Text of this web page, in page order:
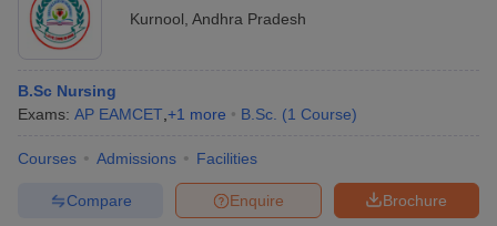
Kurnool Andhra Pradesh
B.Sc Nursing
Exams: AP EAMCET +1 more B.Sc. (1 Course)
Courses Admissions Facilities
Brochure
Enquire
Compare